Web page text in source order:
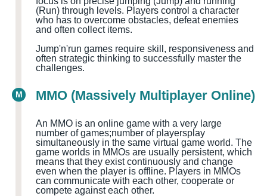
(Run) through levels. Players control a character
who has to overcome obstacles, defeat enemies
and often collect items.
Jump'n'run games require skill, responsiveness and
often strategic thinking to successfully master the
challenges.
M MMO (Massively Multiplayer Online)
An MMO is an online game with a very large
number of games;number of playersplay
simultaneously in the same virtual game world. The
game worlds in MMOs are usually persistent, which
means that they exist continuously and change
even when the player is offline. Players in MMOs
can communicate with each other, cooperate or
compete against each other.